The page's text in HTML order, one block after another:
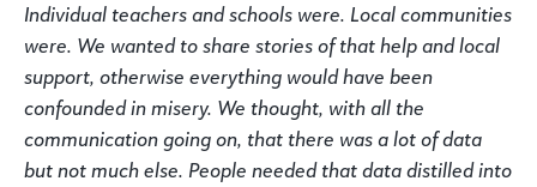
Individual teachers and schools were. Local communities
were. We wanted to share stories of that help and local
support, otherwise everything would have been
confounded in misery. We thought, with all the
communication going on, that there was a lot of data
but not much else. People needed that data distilled into